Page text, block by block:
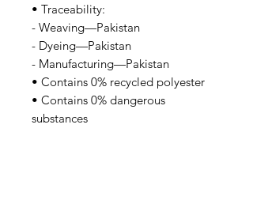
• Traceability:
- Weaving—Pakistan
- Dyeing—Pakistan
- Manufacturing—Pakistan
• Contains 0% recycled polyester
• Contains 0% dangerous
substances